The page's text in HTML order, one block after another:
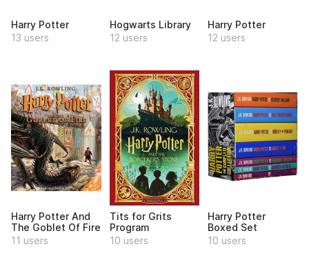
Harry Potter
13 users
Hogwarts Library
12 users
Harry Potter
12 users
Harry Potter And
The Goblet Of Fire
11 users
Tits for Grits
Program
10 users
Harry Potter
Boxed Set
10 users